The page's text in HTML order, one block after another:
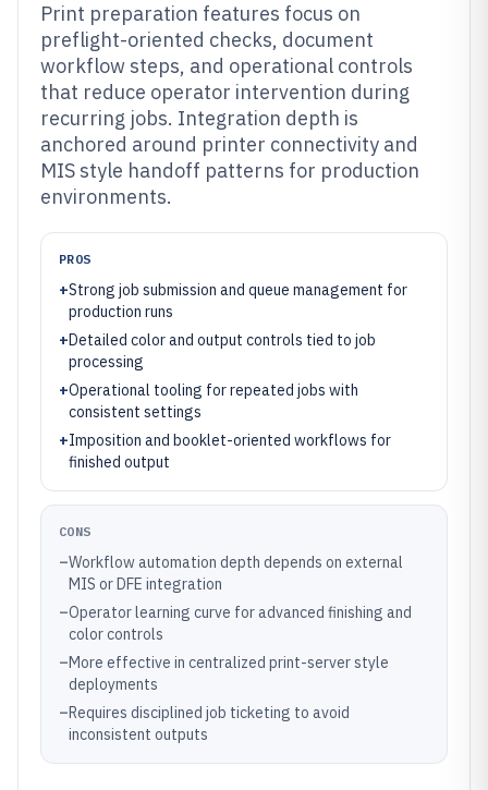
Print preparation features focus on
preflight-oriented checks, document
workflow steps, and operational controls
that reduce operator intervention during
recurring jobs. Integration depth is
anchored around printer connectivity and
MIS style handoff patterns for production
environments.
PROS
+Strong job submission and queue management for
production runs
+Detailed color and output controls tied to job
processing
+Operational tooling for repeated jobs with
consistent settings
+Imposition and booklet-oriented workflows for
finished output
CONS
–Workflow automation depth depends on external
MIS or DFE integration
–Operator learning curve for advanced finishing and
color controls
–More effective in centralized print-server style
deployments
–Requires disciplined job ticketing to avoid
inconsistent outputs